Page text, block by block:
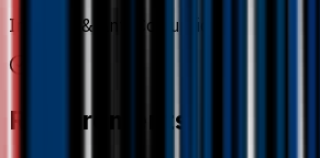
Integrity & Anti-Corruption
Requirements